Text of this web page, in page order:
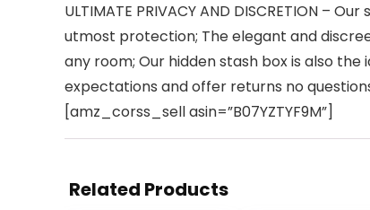
ULTIMATE PRIVACY AND DISCRETION
utmost protection; The elegant and
any room; Our hidden stash box is also
expectations and offer returns no
[amz_corss_sell asin=”B07YZTYF9M”]
Related Products